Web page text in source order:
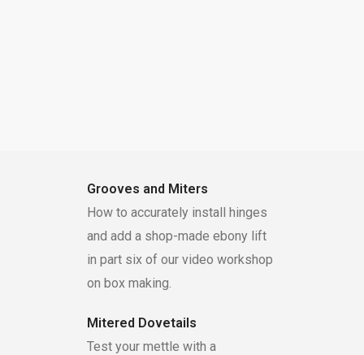
Grooves and Miters
How to accurately install hinges
and add a shop-made ebony lift
in part six of our video workshop
on box making.
Mitered Dovetails
Test your mettle with a